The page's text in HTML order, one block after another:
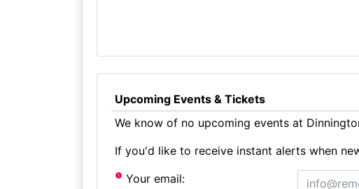
Upcoming Events & Tickets
We know of no upcoming events at
If you'd like to receive instant alerts when
Your email: